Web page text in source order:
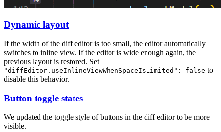
Dynamic layout
If the width of the diff editor is too small, the editor automatically
switches to inline view. If the editor is wide enough again, the
previous layout is restored. Set
"diffEditor.useInlineViewWhenSpaceIsLimited": false to
disable this behavior.
Button toggle states
We updated the toggle style of buttons in the diff editor to be more
visible.